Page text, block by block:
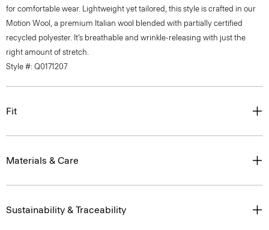
for comfortable wear. Lightweight yet tailored, this style is crafted in our
Motion Wool, a premium Italian wool blended with partially certified
recycled polyester. It’s breathable and wrinkle-releasing with just the
right amount of stretch.
Style #: Q0171207
Fit
Materials & Care
Sustainability & Traceability